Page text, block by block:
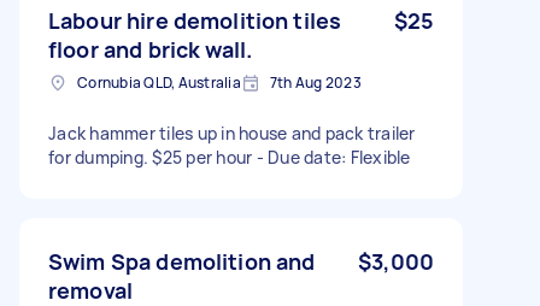
Labour hire demolition tiles
floor and brick wall.
$25
Cornubia QLD, Australia 7th Aug 2023
Jack hammer tiles up in house and pack trailer
for dumping. $25 per hour - Due date: Flexible
Swim Spa demolition and
removal
$3,000